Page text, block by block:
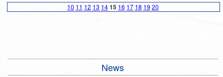
10 11 12 13 1415 16 17 18 19 20
News